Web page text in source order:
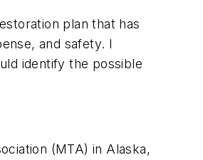
plan that has
and safety. I
identify the possible
(MTA) in Alaska,